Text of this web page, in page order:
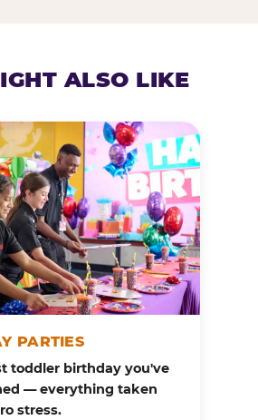
ALSO LIKE
PARTIES
toddler birthday you've
— everything taken
stress.